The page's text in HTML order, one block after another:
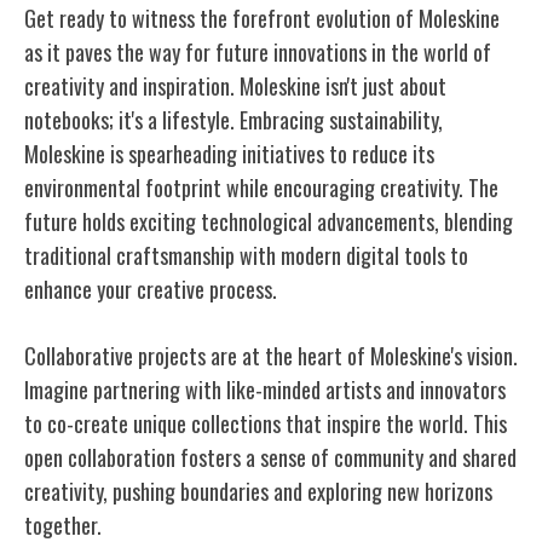
Get ready to witness the forefront evolution of Moleskine
as it paves the way for future innovations in the world of
creativity and inspiration. Moleskine isn't just about
notebooks; it's a lifestyle. Embracing sustainability,
Moleskine is spearheading initiatives to reduce its
environmental footprint while encouraging creativity. The
future holds exciting technological advancements, blending
traditional craftsmanship with modern digital tools to
enhance your creative process.
Collaborative projects are at the heart of Moleskine's vision.
Imagine partnering with like-minded artists and innovators
to co-create unique collections that inspire the world. This
open collaboration fosters a sense of community and shared
creativity, pushing boundaries and exploring new horizons
together.